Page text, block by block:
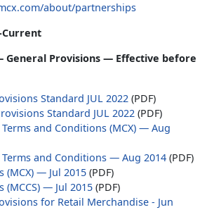
about/partnerships
Current
General Provisions — Effective before
Standard JUL 2022 (PDF)
Standard JUL 2022 (PDF)
and Conditions (MCX) — Aug
and Conditions — Aug 2014 (PDF)
(MCX) — Jul 2015 (PDF)
(MCCS) — Jul 2015 (PDF)
for Retail Merchandise - Jun